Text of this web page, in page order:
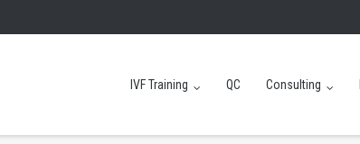
IVF Training QC Consulting